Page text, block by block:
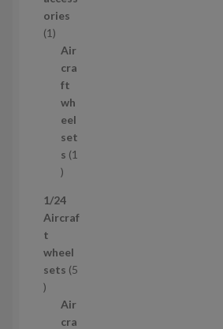
o
u
c
t
s
ories
11
Air
cra
ft
wh
eel
set
s 1
1
r
o
u
c
1/24
Aircraf
t
wheel
sets 5
5
Air
cra